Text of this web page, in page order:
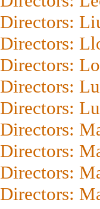
Directors:
Directors:
Directors:
Directors:
Directors:
Directors:
Directors:
Directors:
Directors: